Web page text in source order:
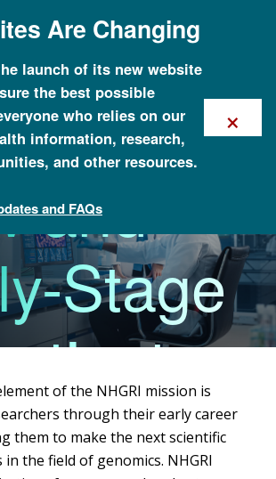
Are Changing
launch of its new website
the best possible
who relies on our
information, research,
and other resources.
and FAQs
×
Overview
for
and
Stage
of the NHGRI mission is
through their early career
them to make the next scientific
the field of genomics. NHGRI